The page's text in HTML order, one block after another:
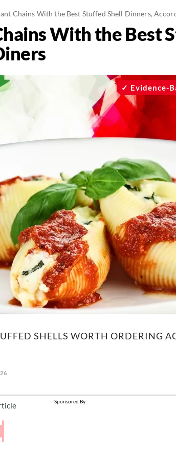
Chains With the Best Stuffed Shell Dinners,
With the Best
Evidence-
SHELLS WORTH ORDERING